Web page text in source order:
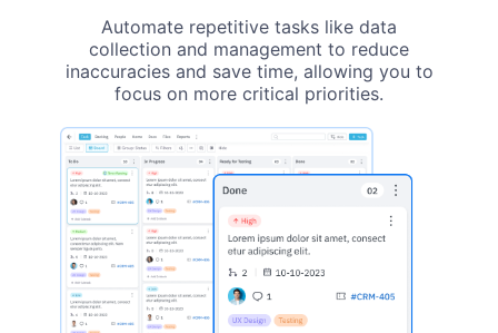
Automate repetitive tasks like data
collection and management to reduce
inaccuracies and save time, allowing you to
focus on more critical priorities.